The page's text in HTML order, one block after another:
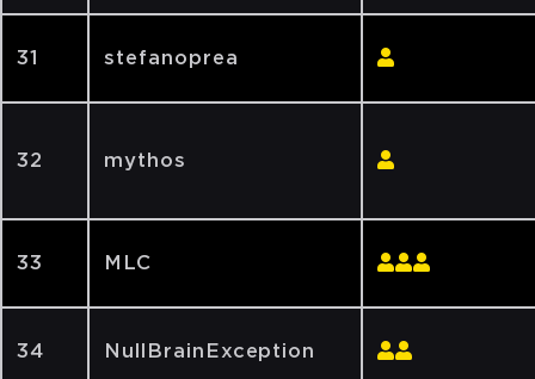
31 stefanoprea
32 mythos
33 MLC
34 NullBrainException